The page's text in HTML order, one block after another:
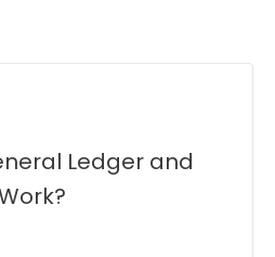
Ledger and